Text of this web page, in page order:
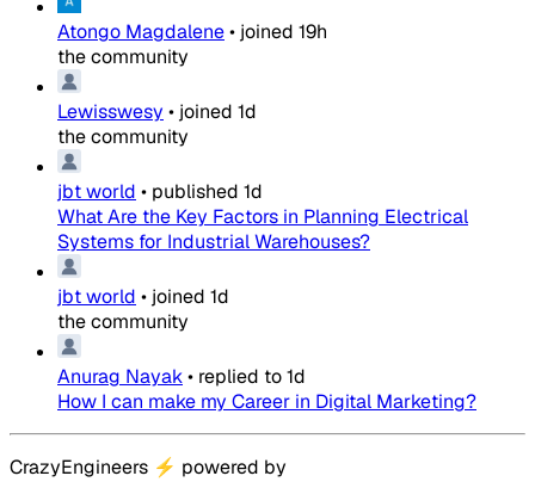
Atongo Magdalene• joined 19h
the community
Lewisswesy • joined 1d
the community
jbt world • published 1d
What Are the Key Factors in Planning Electrical
Systems for Industrial Warehouses?
jbt world • joined 1d
the community
Anurag Nayak• replied to1d
How I can make my Career in Digital Marketing?
CrazyEngineers ⚡ powered by